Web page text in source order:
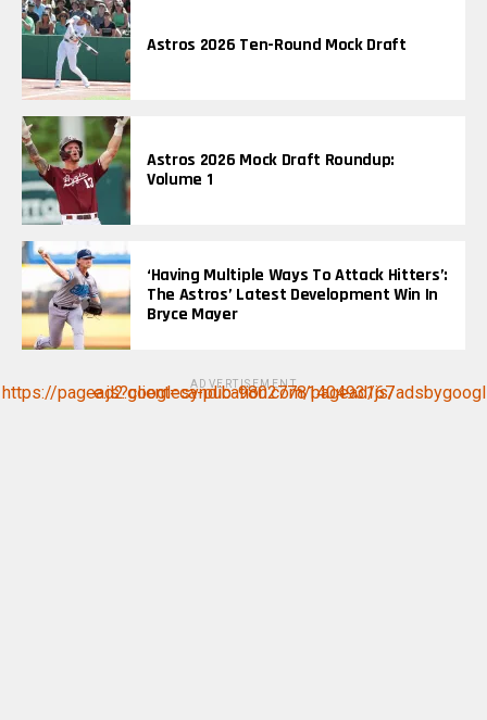
Astros 2026 Ten-Round Mock Draft
Astros 2026 Mock Draft Roundup:
Volume 1
‘Having Multiple Ways To Attack Hitters’:
The Astros’ Latest Development Win In
Bryce Mayer
ADVERTISEMENT
https://pagead2.googlesyndication.com/pagead/js/adsbygoogle.js?client=ca-pub-9802778140493167